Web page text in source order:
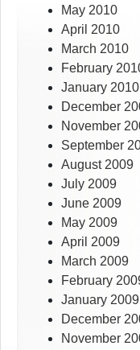
May 2010
April 2010
March 2010
February
January 2010
December
November
September
August 2009
July 2009
June 2009
May 2009
April 2009
March 2009
February
January 2009
December
November